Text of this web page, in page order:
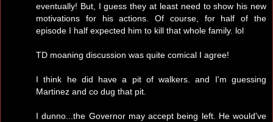
eventually! But, I guess they at least need to show his new
motivations for his actions. Of course, for half of the
episode I half expected him to kill that whole family. lol
TD moaning discussion was quite comical I agree!
I think he did have a pit of walkers. and I'm guessing
Martinez and co dug that pit.
I dunno...the Governor may accept being left. He would've